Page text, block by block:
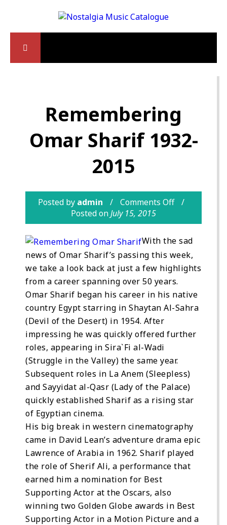
Remembering
Omar Sharif 1932-
2015
Posted by admin
Comments Off
Posted onJuly 15, 2015
With the sad
news of Omar Sharif’s passing this week,
we take a look back at just a few highlights
from a career spanning over 50 years.
Omar Sharif began his career in his native
country Egypt starring in Shaytan Al-Sahra
(Devil of the Desert) in 1954. After
impressing he was quickly offered further
roles, appearing in Sira`Fi al-Wadi
(Struggle in the Valley) the same year.
Subsequent roles in La Anem (Sleepless)
and Sayyidat al-Qasr (Lady of the Palace)
quickly established Sharif as a rising star
of Egyptian cinema.
His big break in western cinematography
came in David Lean’s adventure drama epic
Lawrence of Arabia in 1962. Sharif played
the role of Sherif Ali, a performance that
earned him a nomination for Best
Supporting Actor at the Oscars, also
winning two Golden Globe awards in Best
Supporting Actor in a Motion Picture and a